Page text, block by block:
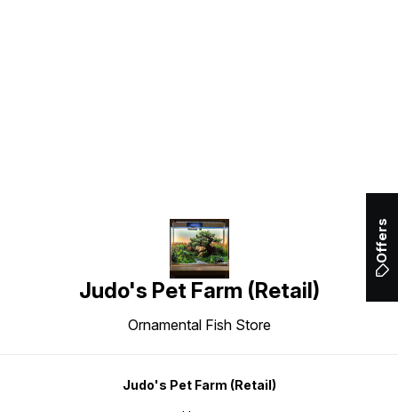
Judo's Pet Farm (Retail)
Ornamental Fish Store
Judo's Pet Farm (Retail)
Offers